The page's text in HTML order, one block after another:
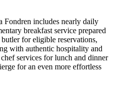
Fondren includes nearly daily
breakfast service prepared
for eligible reservations,
with authentic hospitality and
services for lunch and dinner
for an even more effortless